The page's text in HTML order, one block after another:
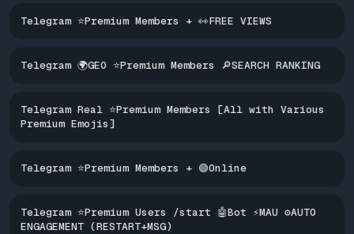
Telegram ⭐Premium Members + 👀FREE VIEWS
Telegram 🌍GEO ⭐Premium Members 🔎SEARCH RANKING
Telegram Real ⭐Premium Members [All with Various
Premium Emojis]
Telegram ⭐Premium Members + 🟢Online
Telegram ⭐Premium Users /start 🤖Bot ⚡MAU ⚙️AUTO
ENGAGEMENT (RESTART+MSG)